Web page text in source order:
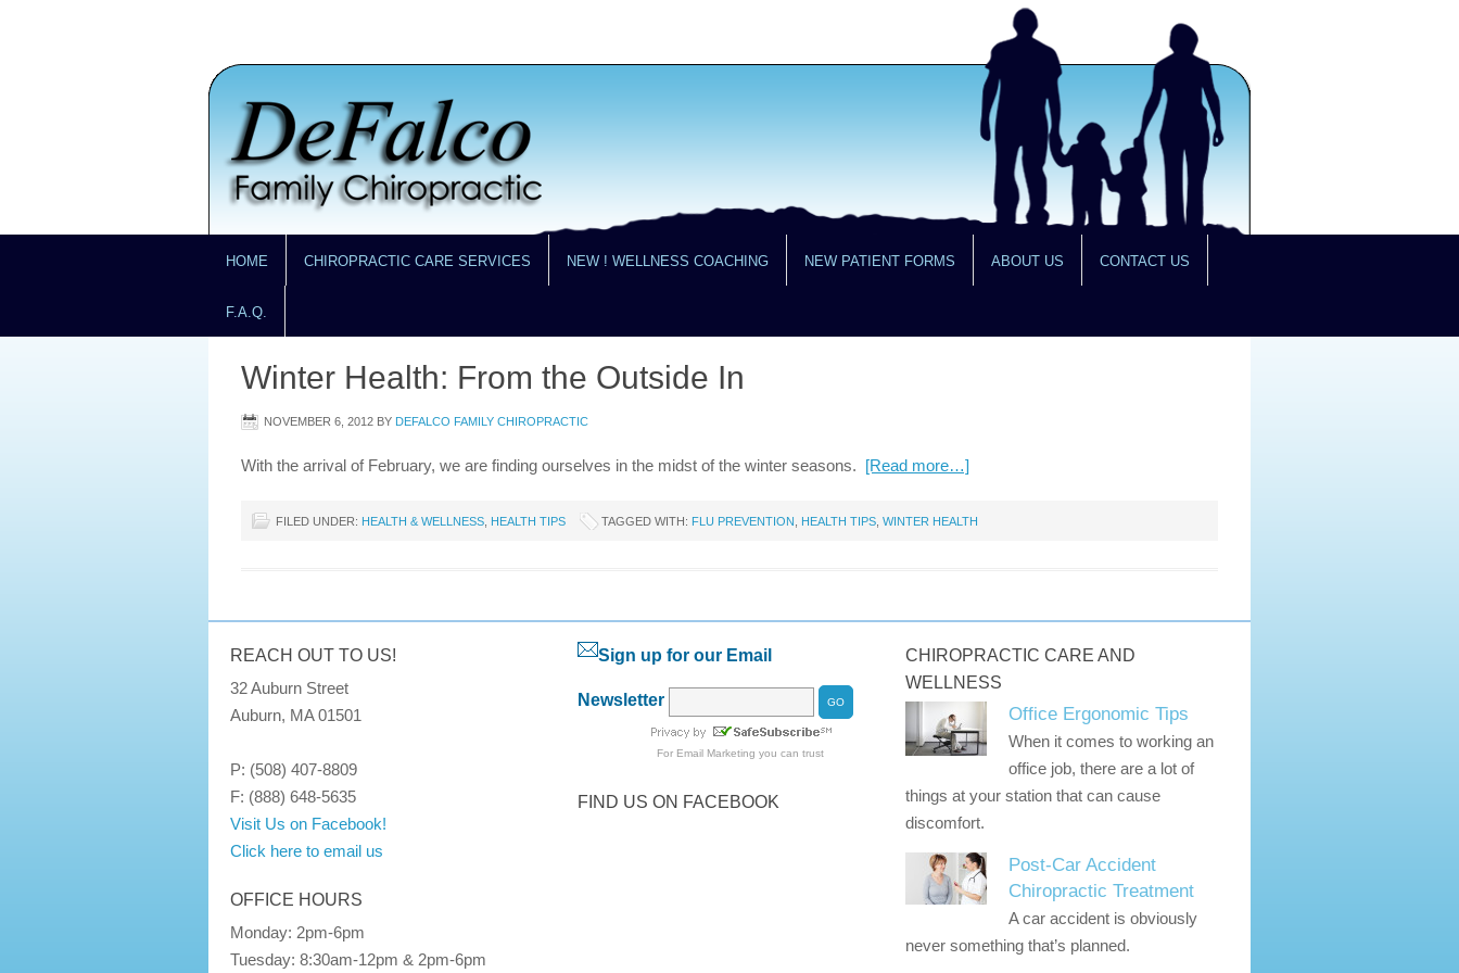
HOME CHIROPRACTIC CARE SERVICES NEW ! WELLNESS COACHING NEW PATIENT FORMS ABOUT US CONTACT US
F.A.Q.
Winter Health: From the Outside In
NOVEMBER 6, 2012 BY DEFALCO FAMILY CHIROPRACTIC
With the arrival of February, we are finding ourselves in the midst of the winter seasons. [Read more…]
FILED UNDER: HEALTH & WELLNESS HEALTH TIPS TAGGED WITH: FLU PREVENTION HEALTH TIPS WINTER HEALTH
REACH OUT TO US!
32 Auburn Street
Auburn, MA 01501
P: (508) 407-8809
F: (888) 648-5635
Visit Us on Facebook!
Click here to email us
OFFICE HOURS
Monday: 2pm-6pm
Tuesday: 8:30am-12pm & 2pm-6pm
Sign up for our Email
Newsletter
For Email Marketing you can trust
FIND US ON FACEBOOK
CHIROPRACTIC CARE AND
WELLNESS
Office Ergonomic Tips
When it comes to working an
office job, there are a lot of
things at your station that can cause
discomfort.
Post-Car Accident
Chiropractic Treatment
A car accident is obviously
never something that’s planned.